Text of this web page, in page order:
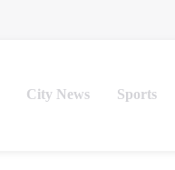
City News Sports